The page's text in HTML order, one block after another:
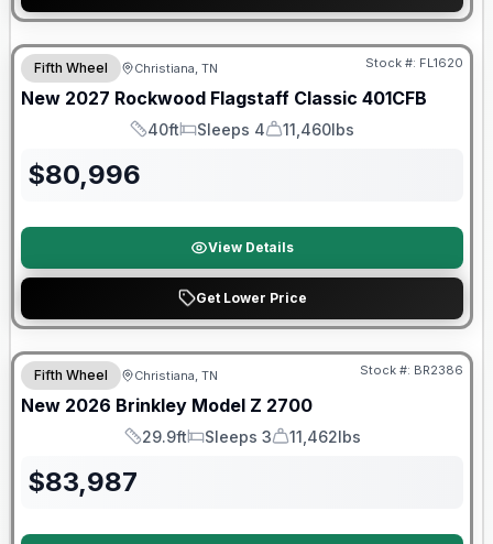
Warranty Forever Included!
Fifth Wheel Christiana, TN Stock #: FL1620
New 2027 Rockwood Flagstaff Classic 401CFB
Length
40ft
Sleeps
Sleeps 4
Dry Weight
11,460lbs
$80,996
View Details
Get Lower Price
Warranty Forever Included!
Fifth Wheel Christiana, TN Stock #: BR2386
New 2026 Brinkley Model Z 2700
Length
29.9ft
Sleeps
Sleeps 3
Dry Weight
11,462lbs
$83,987